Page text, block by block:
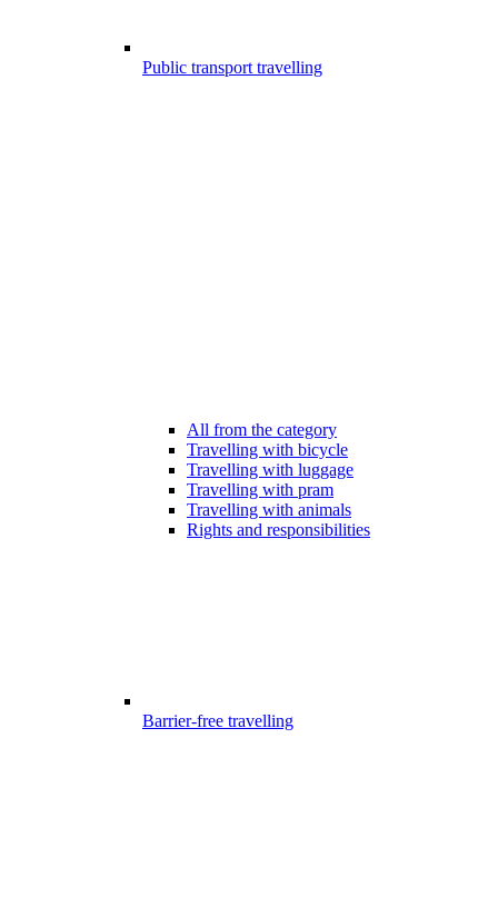
Public transport travelling
All from the category
Travelling with bicycle
Travelling with luggage
Travelling with pram
Travelling with animals
Rights and responsibilities
Barrier-free travelling